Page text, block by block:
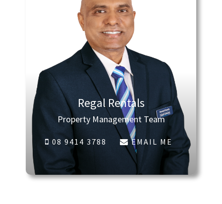
Regal Rentals
Property Management Team
08 9414 3788 EMAIL ME